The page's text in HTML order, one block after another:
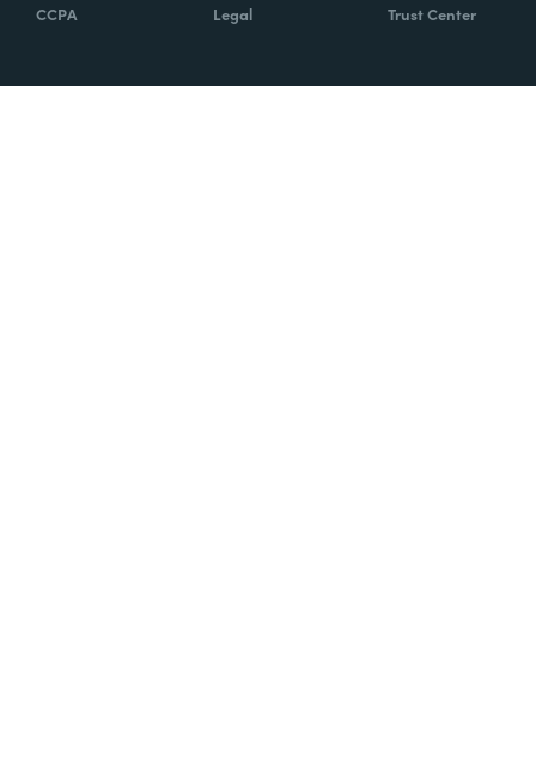
CCPA Legal Trust Center